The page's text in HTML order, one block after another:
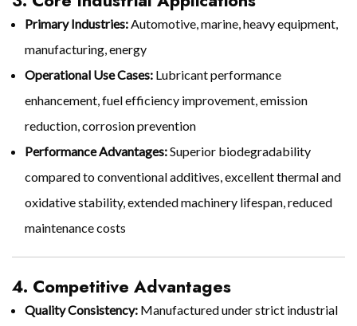
Primary Industries: Automotive, marine, heavy equipment,
manufacturing, energy
Operational Use Cases: Lubricant performance
enhancement, fuel efficiency improvement, emission
reduction, corrosion prevention
Performance Advantages:Superior biodegradability
compared to conventional additives, excellent thermal and
oxidative stability, extended machinery lifespan, reduced
maintenance costs
4. Competitive Advantages
Quality Consistency: Manufactured under strict industrial